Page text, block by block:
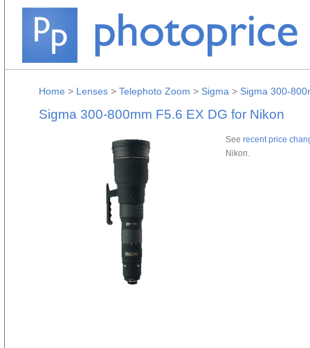
Home > Lenses > Telephoto Zoom > Sigma > Sigma 300-
Sigma 300-800mm F5.6 EX DG for Nikon
See recent price
Nikon.